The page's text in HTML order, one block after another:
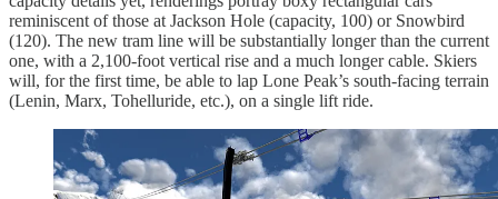
reminiscent of those at Jackson Hole (capacity, 100) or Snowbird
(120). The new tram line will be substantially longer than the current
one, with a 2,100-foot vertical rise and a much longer cable. Skiers
will, for the first time, be able to lap Lone Peak’s south-facing terrain
(Lenin, Marx, Tohelluride, etc.), on a single lift ride.